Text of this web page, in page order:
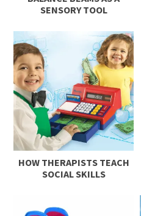
SENSORY TOOL
HOW THERAPISTS TEACH
SOCIAL SKILLS